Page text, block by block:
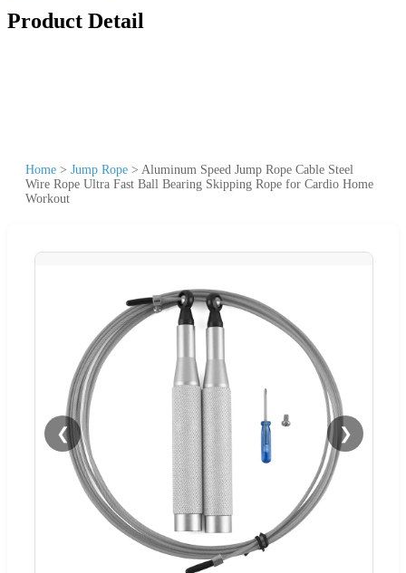
Product Detail
Home > Jump Rope > Aluminum Speed Jump Rope Cable Steel
Wire Rope Ultra Fast Ball Bearing Skipping Rope for Cardio Home
Workout
❮ ❯